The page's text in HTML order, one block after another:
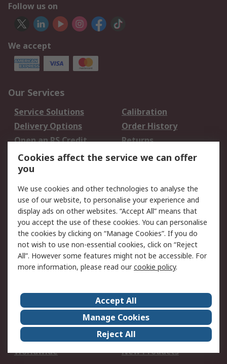
Follow us on
We accept
Our Services
Service Solutions
Calibration
Delivery Options
Order History
Open an RS Credit
Account
Returns
Scheduled Orders
Legal
Cookie Policy
Email Security
Privacy Policy -
Updated
Website Terms
Terms and Conditions
of Sale
About Us
Careers
Corporate Group
Events
ESG
Our Certifications
Worldwide
New Products
Cookies affect the service we can offer
you
We use cookies and other technologies to analyse the
use of our website, to personalise your experience and
display ads on other websites. “Accept All” means that
you accept the use of these cookies. You can personalise
the cookies by clicking on “Manage Cookies”. If you do
not wish to use non-essential cookies, click on “Reject
All”. However some features might not be accessible. For
more information, please read ourcookie policy.
Accept All
Manage Cookies
Reject All